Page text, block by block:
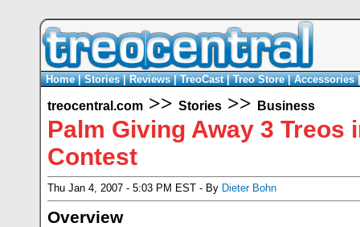
Home|Stories|Reviews|TreoCast|Treo Store|Accessories
treocentral.com >> Stories >> Business
Palm Giving Away 3 Treos
Contest
Thu Jan 4, 2007 - 5:03 PM EST - By Dieter Bohn
Overview